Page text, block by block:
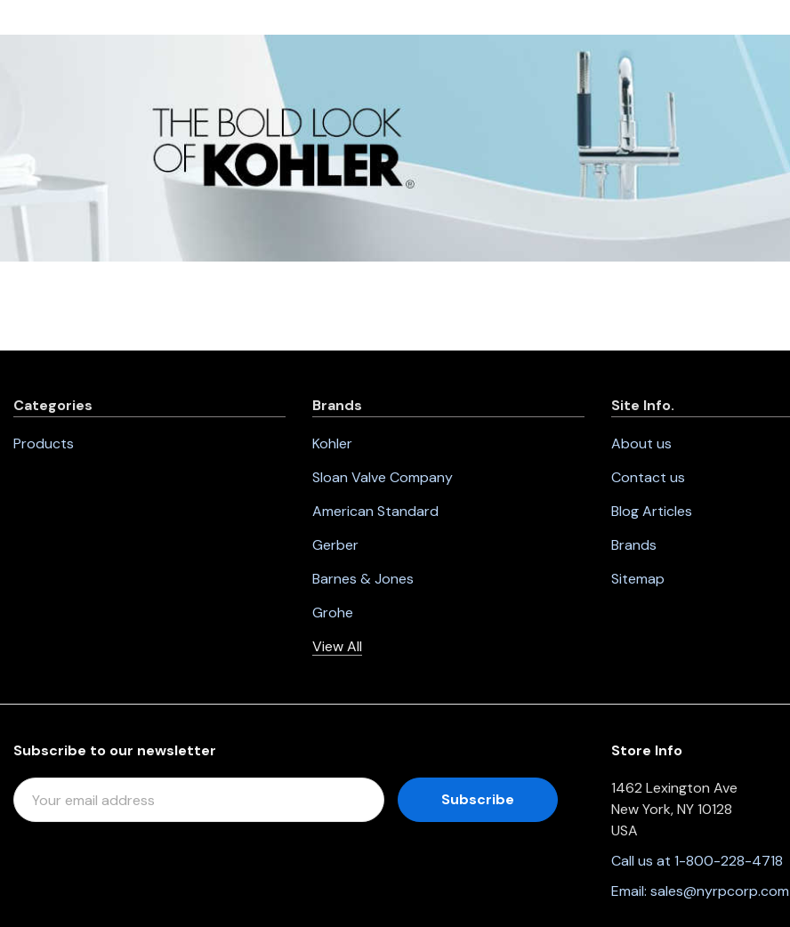
Categories
Products
Brands
Kohler
Sloan Valve Company
American Standard
Gerber
Barnes & Jones
Grohe
View All
Site Info.
About us
Contact us
Blog Articles
Brands
Sitemap
Subscribe to our newsletter
E
M
Store Info
1462 Lexington Ave
New York, NY 10128
USA
Call us at 1-800-228-4718
Email: sales@nyrpcorp.com